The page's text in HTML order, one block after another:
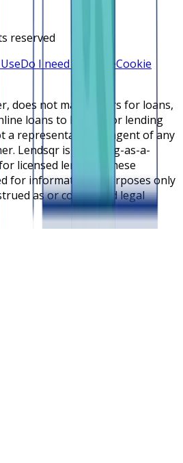
reserved
Do I need a licenseCookie
does not make offers for loans,
loans to lenders or lending
a representative or agent of any
Lendsqr is a lending-as-a-
licensed lenders. These
for informational purposes only
as or considered legal